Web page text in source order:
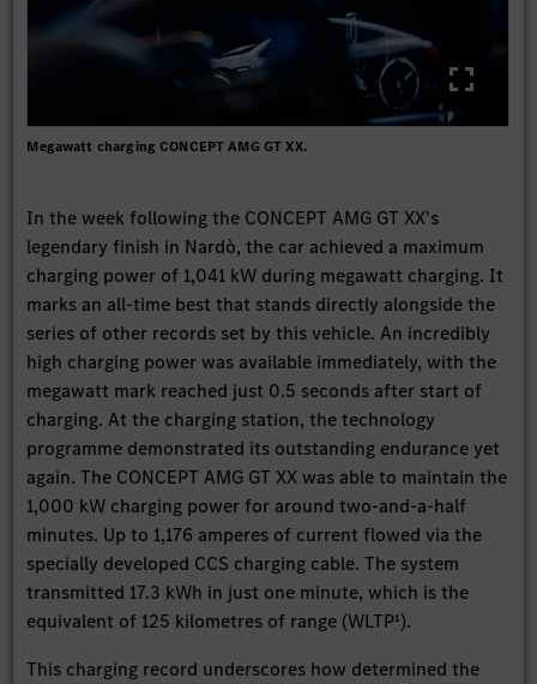
Megawatt charging CONCEPT AMG GT XX.
In the week following the CONCEPT AMG GT XX's
legendary finish in Nardò, the car achieved a maximum
charging power of 1,041 kW during megawatt charging. It
marks an all-time best that stands directly alongside the
series of other records set by this vehicle. An incredibly
high charging power was available immediately, with the
megawatt mark reached just 0.5 seconds after start of
charging. At the charging station, the technology
programme demonstrated its outstanding endurance yet
again. The CONCEPT AMG GT XX was able to maintain the
1,000 kW charging power for around two-and-a-half
minutes. Up to 1,176 amperes of current flowed via the
specially developed CCS charging cable. The system
transmitted 17.3 kWh in just one minute, which is the
equivalent of 125 kilometres of range (WLTP¹).
This charging record underscores how determined the